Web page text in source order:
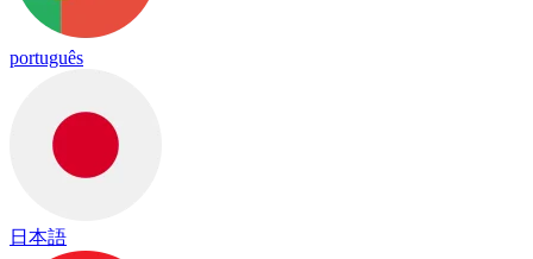
português
日本語